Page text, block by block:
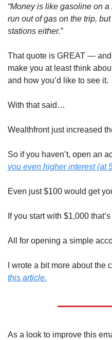
“Money is like gasoline on a
run out of gas on the trip,
stations either.”
That quote is GREAT —
make you at least think
and how you’d like to see it.
With that said…
Wealthfront just increased
So if you haven’t, open an
you even higher interest (at
Even just $100 would get
If you start with $1,000
All for opening a simple
I wrote a bit more about
this article.
As a look to improve this